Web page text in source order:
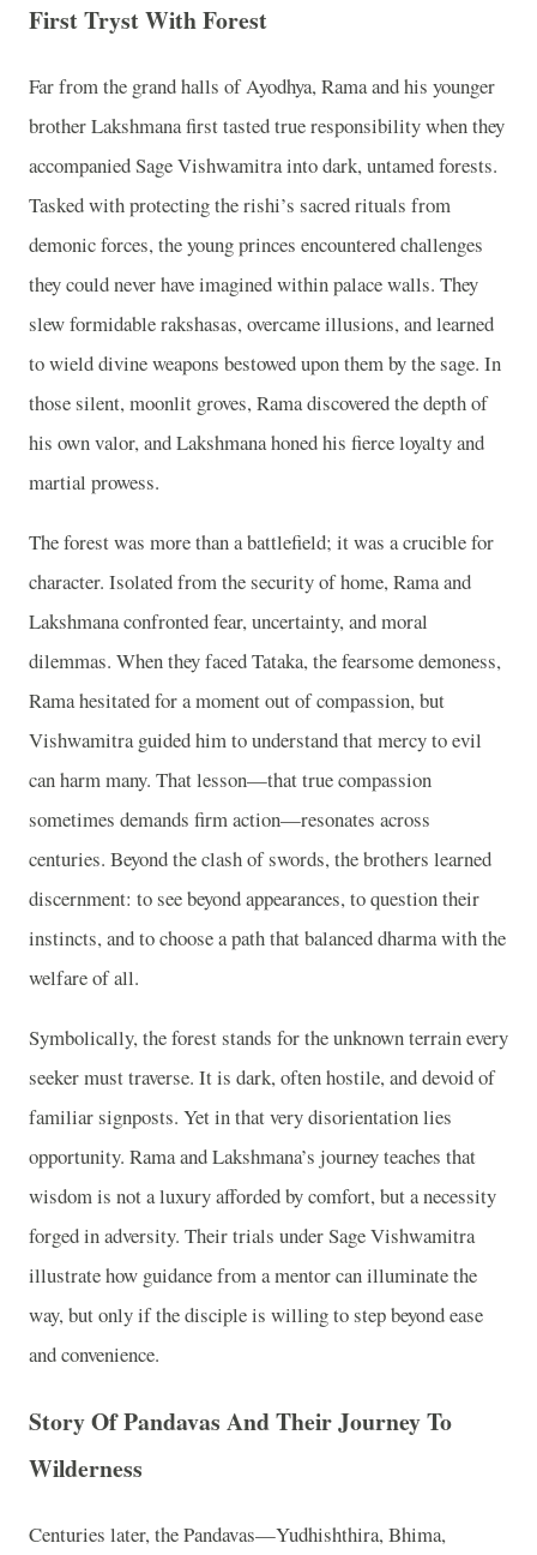
First Tryst With Forest
Far from the grand halls of Ayodhya, Rama and his younger
brother Lakshmana first tasted true responsibility when they
accompanied Sage Vishwamitra into dark, untamed forests.
Tasked with protecting the rishi’s sacred rituals from
demonic forces, the young princes encountered challenges
they could never have imagined within palace walls. They
slew formidable rakshasas, overcame illusions, and learned
to wield divine weapons bestowed upon them by the sage. In
those silent, moonlit groves, Rama discovered the depth of
his own valor, and Lakshmana honed his fierce loyalty and
martial prowess.
The forest was more than a battlefield; it was a crucible for
character. Isolated from the security of home, Rama and
Lakshmana confronted fear, uncertainty, and moral
dilemmas. When they faced Tataka, the fearsome demoness,
Rama hesitated for a moment out of compassion, but
Vishwamitra guided him to understand that mercy to evil
can harm many. That lesson—that true compassion
sometimes demands firm action—resonates across
centuries. Beyond the clash of swords, the brothers learned
discernment: to see beyond appearances, to question their
instincts, and to choose a path that balanced dharma with the
welfare of all.
Symbolically, the forest stands for the unknown terrain every
seeker must traverse. It is dark, often hostile, and devoid of
familiar signposts. Yet in that very disorientation lies
opportunity. Rama and Lakshmana’s journey teaches that
wisdom is not a luxury afforded by comfort, but a necessity
forged in adversity. Their trials under Sage Vishwamitra
illustrate how guidance from a mentor can illuminate the
way, but only if the disciple is willing to step beyond ease
and convenience.
Story Of Pandavas And Their Journey To
Wilderness
Centuries later, the Pandavas—Yudhishthira, Bhima,